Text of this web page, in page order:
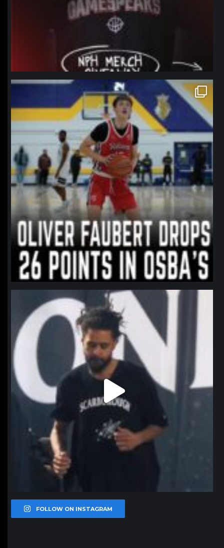
northpolehoops
Jan 11
northpolehoops
Jan 11
FOLLOW ON INSTAGRAM